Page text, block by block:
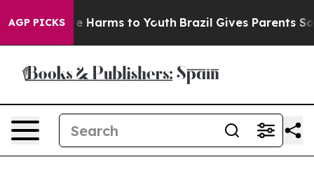
AGP PICKS
to Abate Harms to Youth Brazil Gives Parents